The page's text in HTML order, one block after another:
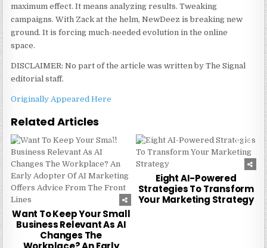
maximum effect. It means analyzing results. Tweaking
campaigns. With Zack at the helm, NewDeez is breaking new
ground. It is forcing much-needed evolution in the online
space.
DISCLAIMER: No part of the article was written by The Signal
editorial staff.
Originally Appeared Here
Related Articles
0
Want To Keep Your Small
Business Relevant As AI
Changes The
0 234
Eight AI-Powered
Strategies To Transform
Your Marketing Strategy